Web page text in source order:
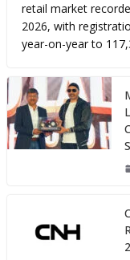
retail market
2026, with
year-on-year to